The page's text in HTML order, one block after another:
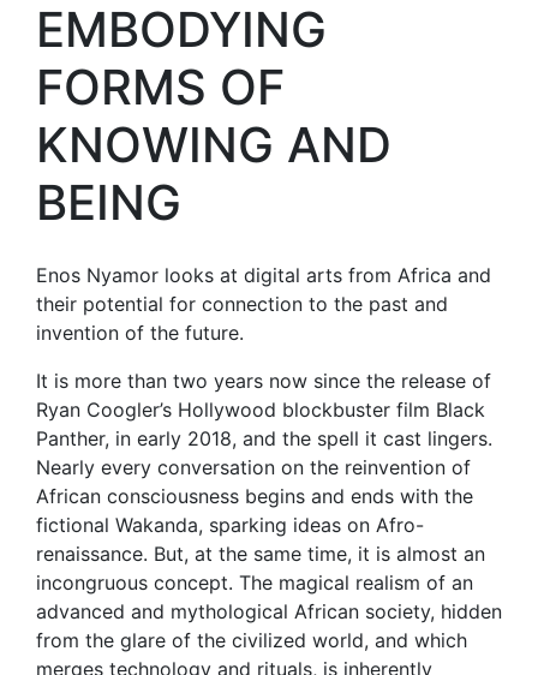
EMBODYING
FORMS OF
KNOWING AND
BEING
Enos Nyamor looks at digital arts from Africa and
their potential for connection to the past and
invention of the future.
It is more than two years now since the release of
Ryan Coogler’s Hollywood blockbuster film Black
Panther, in early 2018, and the spell it cast lingers.
Nearly every conversation on the reinvention of
African consciousness begins and ends with the
fictional Wakanda, sparking ideas on Afro-
renaissance. But, at the same time, it is almost an
incongruous concept. The magical realism of an
advanced and mythological African society, hidden
from the glare of the civilized world, and which
merges technology and rituals, is inherently